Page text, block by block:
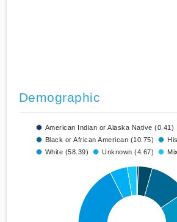
Demographic
American Indian or Alaska Native (0.41)
Black or African American (10.75)
White (58.39)
Unknown (4.67)